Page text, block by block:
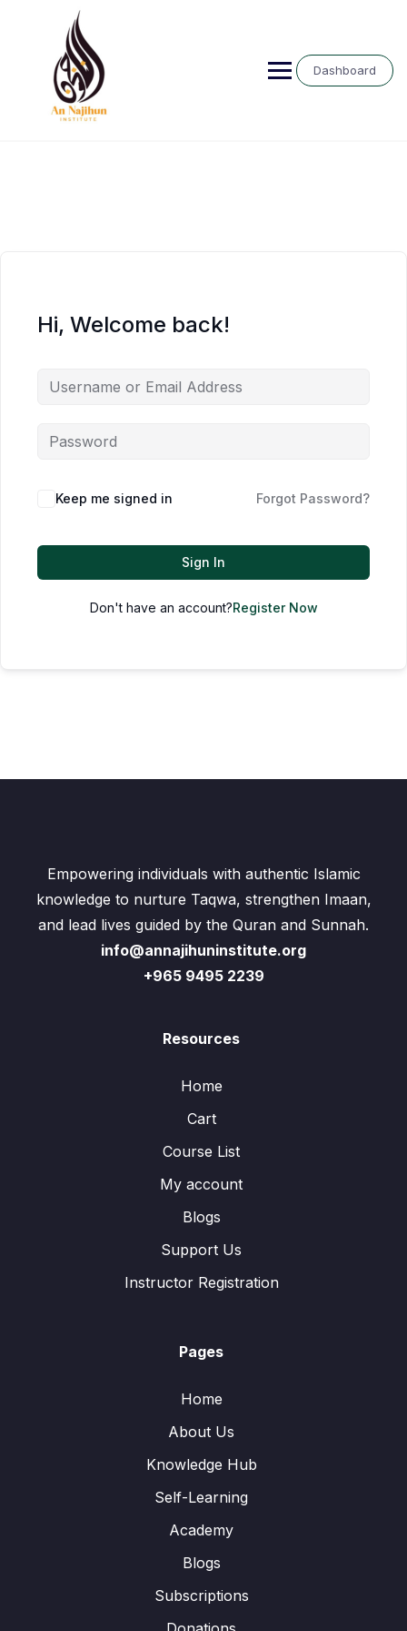
Dashboard
Hi, Welcome back!
Keep me signed in Forgot Password?
Sign In
Don't have an account?Register Now
Empowering individuals with authentic Islamic
knowledge to nurture Taqwa, strengthen Imaan,
and lead lives guided by the Quran and Sunnah.
info@annajihuninstitute.org
+965 9495 2239
Resources
Home
Cart
Course List
My account
Blogs
Support Us
Instructor Registration
Pages
Home
About Us
Knowledge Hub
Self-Learning
Academy
Blogs
Subscriptions